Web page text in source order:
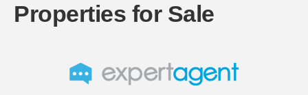
Properties for Sale